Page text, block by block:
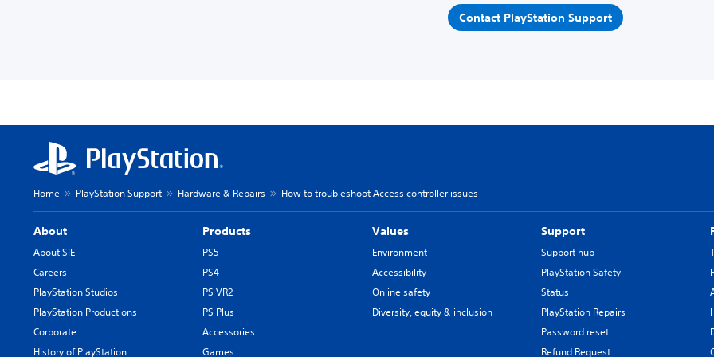
Contact PlayStation Support
Home PlayStation Support Hardware & Repairs How to troubleshoot Access controller issues
About
About SIE
Careers
PlayStation Studios
PlayStation Productions
Corporate
History of PlayStation
Products
PS5
PS4
PS VR2
PS Plus
Accessories
Games
Values
Environment
Accessibility
Online safety
Diversity, equity & inclusion
Support
Support hub
PlayStation Safety
Status
PlayStation Repairs
Password reset
Refund Request